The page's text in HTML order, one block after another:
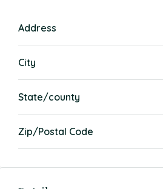
Address
City
State/county
Zip/Postal Code